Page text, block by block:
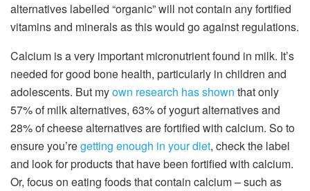
alternatives labelled “organic” will not contain any fortified
vitamins and minerals as this would go against regulations.
Calcium is a very important micronutrient found in milk. It’s
needed for good bone health, particularly in children and
adolescents. But myown research has shown that only
57% of milk alternatives, 63% of yogurt alternatives and
28% of cheese alternatives are fortified with calcium. So to
ensure you’regetting enough in your diet, check the label
and look for products that have been fortified with calcium.
Or, focus on eating foods that contain calcium – such as